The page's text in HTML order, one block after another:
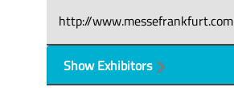
http://www.messefrankfurt.com
Show Exhibitors